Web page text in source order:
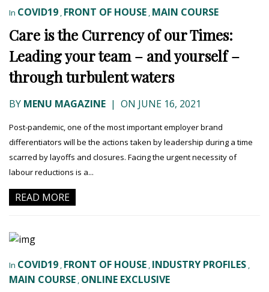
In COVID19 , FRONT OF HOUSE , MAIN COURSE
Care is the Currency of our Times:
Leading your team – and yourself –
through turbulent waters
BY MENU MAGAZINE | ON JUNE 16, 2021
Post-pandemic, one of the most important employer brand
differentiators will be the actions taken by leadership during a time
scarred by layoffs and closures. Facing the urgent necessity of
labour reductions is a...
READ MORE
In COVID19 , FRONT OF HOUSE , INDUSTRY PROFILES ,
MAIN COURSE , ONLINE EXCLUSIVE